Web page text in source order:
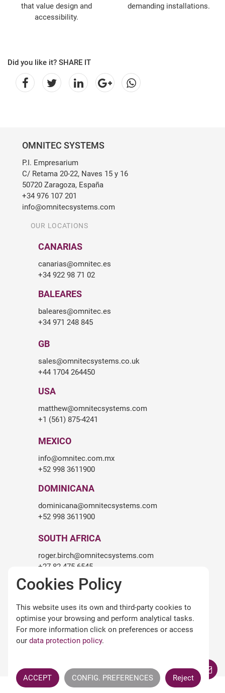
that value design and
accessibility.
demanding installations.
Did you like it? SHARE IT
OMNITEC SYSTEMS
P.I. Empresarium
C/ Retama 20-22, Naves 15 y 16
50720 Zaragoza, España
+34 976 107 201
info@omnitecsystems.com
OUR LOCATIONS
CANARIAS
canarias@omnitec.es
+34 922 98 71 02
BALEARES
baleares@omnitec.es
+34 971 248 845
GB
sales@omnitecsystems.co.uk
+44 1704 264450
USA
matthew@omnitecsystems.com
+1 (561) 875-4241
MEXICO
info@omnitec.com.mx
+52 998 3611900
DOMINICANA
dominicana@omnitecsystems.com
+52 998 3611900
SOUTH AFRICA
roger.birch@omnitecsystems.com
+27 82 475 6545
Legal warning
Terms and conditions of use
Privacy Policy
All Rights Reserved ©OMNITEC SYSTEMS S.L.
Cookies Policy
This website uses its own and third-party cookies to
optimise your browsing and perform analytical tasks.
For more information click on preferences or access
our data protection policy.
ACCEPT CONFIG. PREFERENCES Reject